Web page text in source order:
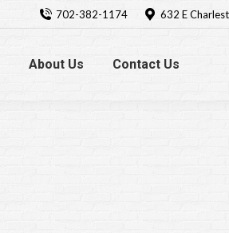
702-382-1174 632 E
About Us Contact Us